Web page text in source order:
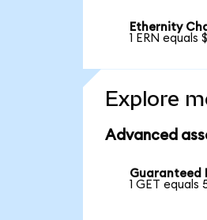
Ethernity
1 ERN equals
Explore
Advanced
Guaranteed
1 GET equals